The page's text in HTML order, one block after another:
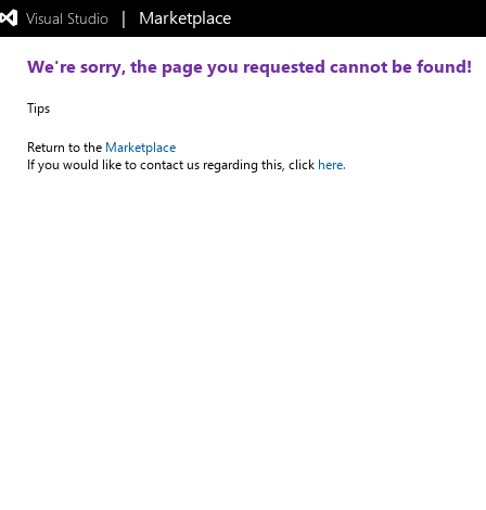
Visual Studio |   Marketplace
We're sorry, the page you requested cannot be found!
Tips
Return to the Marketplace
If you would like to contact us regarding this, click here.
Exited
full-
mode